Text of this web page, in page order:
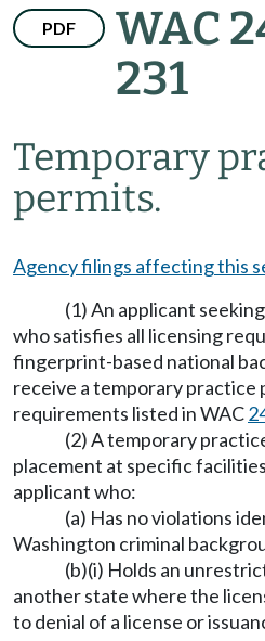
PDF
WAC
231
Temporary
permits.
Agency filings affecting this
(1) An applicant
who satisfies all licensing
fingerprint-based national
receive a temporary practice
requirements listed in WAC
(2) A temporary
placement at specific
applicant who:
(a) Has no violations
Washington criminal
(b)(i) Holds an
another state where the
to denial of a license or